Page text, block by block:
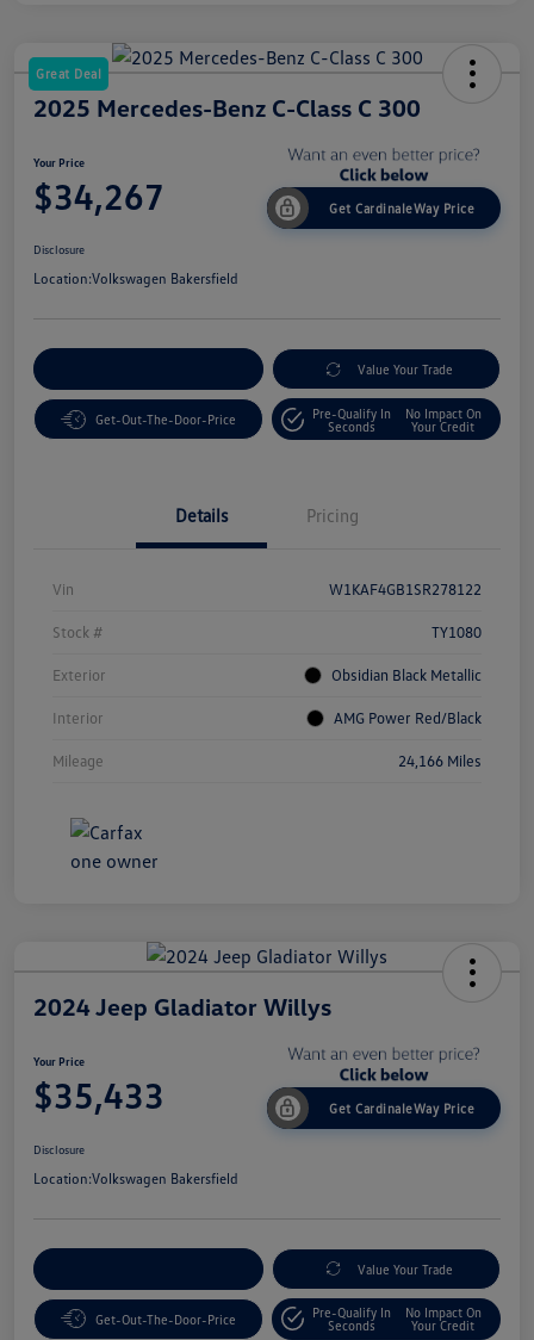
Great Deal
2025 Mercedes-Benz C-Class C 300
Your Price
$34,267 Get CardinaleWay Price
Disclosure
Location:Volkswagen Bakersfield
Value Your Trade
Get-Out-The-Door-Price
Pre-Qualify In
Seconds
No Impact On
Your Credit
Details Pricing
Vin W1KAF4GB1SR278122
Stock # TY1080
Exterior Obsidian Black Metallic
Interior AMG Power Red/Black
Mileage 24,166 Miles
2024 Jeep Gladiator Willys
Your Price
$35,433 Get CardinaleWay Price
Disclosure
Location:Volkswagen Bakersfield
Value Your Trade
Get-Out-The-Door-Price
Pre-Qualify In
Seconds
No Impact On
Your Credit